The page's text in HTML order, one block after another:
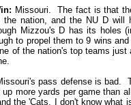
Missouri. The fact is that
the nation, and the NU D will
Mizzou's D has its holes
to propel them to 9 wins
of the nation's top teams
pass defense is bad.
up more yards per game than
the 'Cats, I don't know